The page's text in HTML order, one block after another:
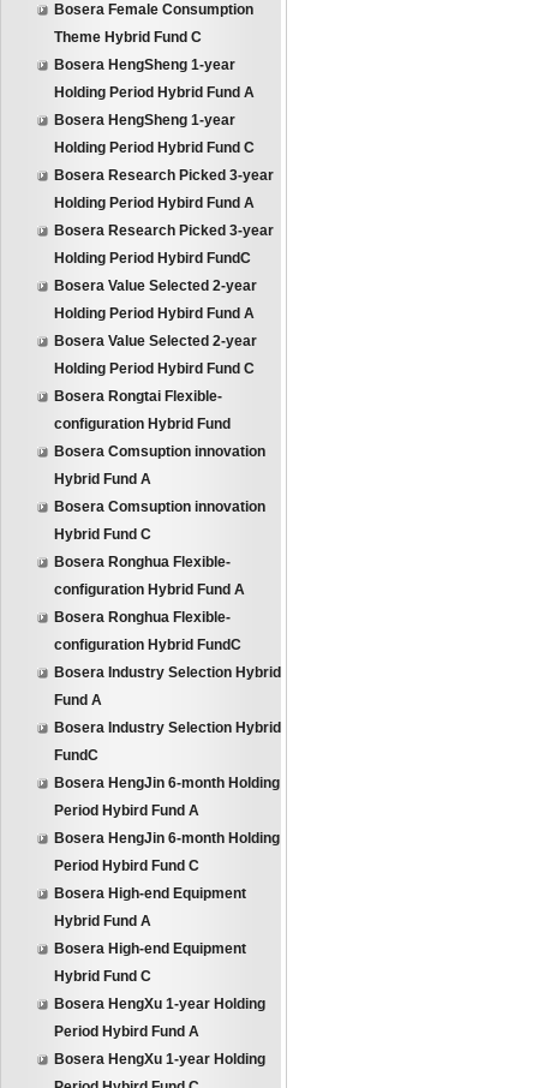
Bosera Female Consumption
Theme Hybrid Fund C
Bosera HengSheng 1-year
Holding Period Hybrid Fund A
Bosera HengSheng 1-year
Holding Period Hybrid Fund C
Bosera Research Picked 3-year
Holding Period Hybird Fund A
Bosera Research Picked 3-year
Holding Period Hybird FundC
Bosera Value Selected 2-year
Holding Period Hybird Fund A
Bosera Value Selected 2-year
Holding Period Hybird Fund C
Bosera Rongtai Flexible-
configuration Hybrid Fund
Bosera Comsuption innovation
Hybrid Fund A
Bosera Comsuption innovation
Hybrid Fund C
Bosera Ronghua Flexible-
configuration Hybrid Fund A
Bosera Ronghua Flexible-
configuration Hybrid FundC
Bosera Industry Selection Hybrid
Fund A
Bosera Industry Selection Hybrid
FundC
Bosera HengJin 6-month Holding
Period Hybird Fund A
Bosera HengJin 6-month Holding
Period Hybird Fund C
Bosera High-end Equipment
Hybrid Fund A
Bosera High-end Equipment
Hybrid Fund C
Bosera HengXu 1-year Holding
Period Hybird Fund A
Bosera HengXu 1-year Holding